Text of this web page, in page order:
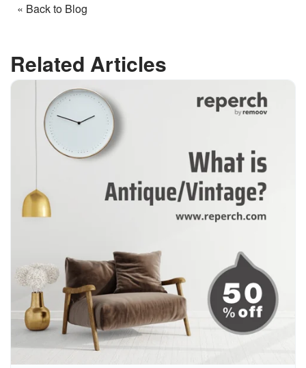
« Back to Blog
Related Articles